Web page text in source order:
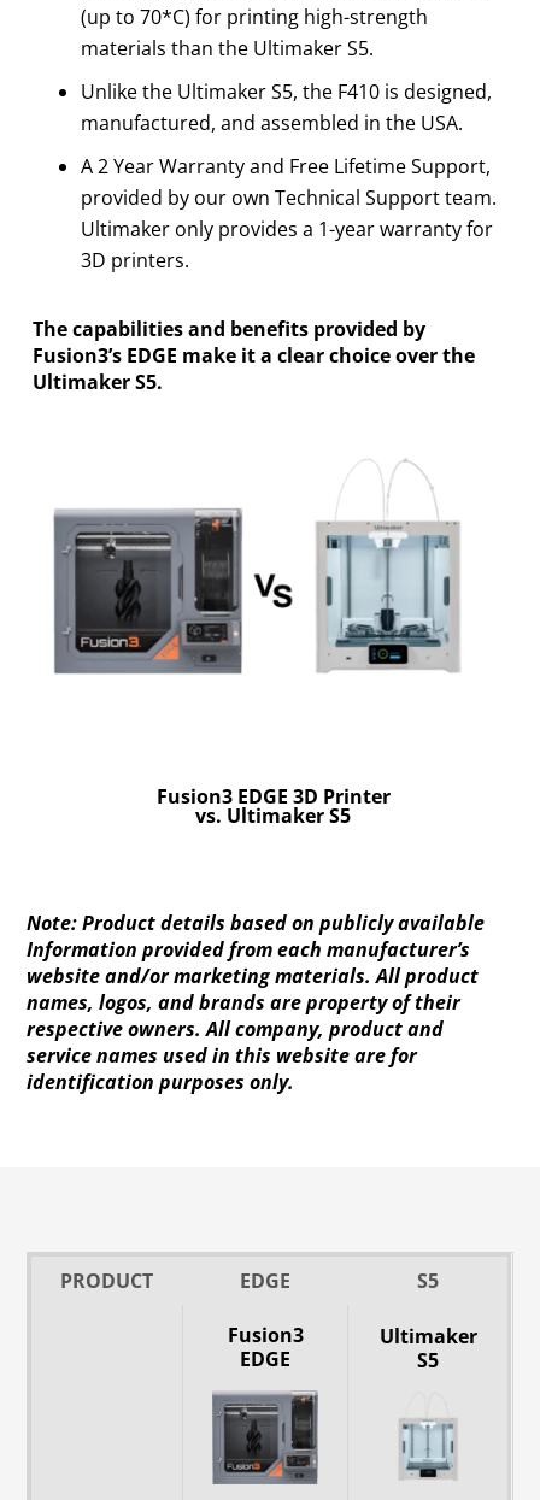
(up to 70*C) for printing high-strength
materials than the Ultimaker S5.
Unlike the Ultimaker S5, the F410 is designed,
manufactured, and assembled in the USA.
A 2 Year Warranty and Free Lifetime Support,
provided by our own Technical Support team.
Ultimaker only provides a 1-year warranty for
3D printers.
The capabilities and benefits provided by
Fusion3’s EDGE make it a clear choice over the
Ultimaker S5.
Fusion3 EDGE 3D Printer
vs. Ultimaker S5
Note: Product details based on publicly available
Information provided from each manufacturer’s
website and/or marketing materials. All product
names, logos, and brands are property of their
respective owners. All company, product and
service names used in this website are for
identification purposes only.
PRODUCT EDGE S5
Fusion3
EDGE
Ultimaker
S5